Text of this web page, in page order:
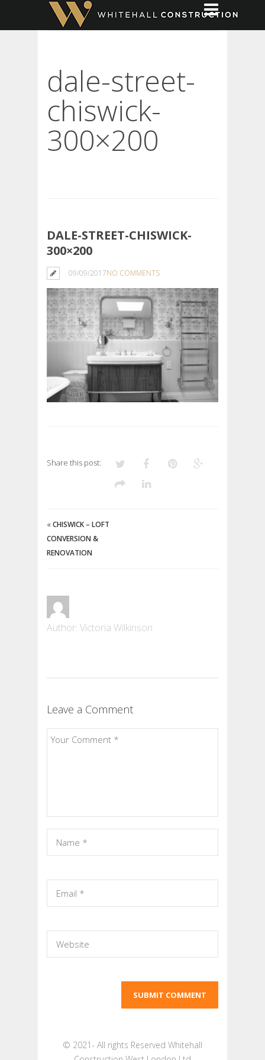
dale-street-
chiswick-
300×200
DALE-STREET-CHISWICK-
300×200
09/09/2017NO COMMENTS
Share this post:
«CHISWICK – LOFT
CONVERSION &
RENOVATION
Author: Victoria Wilkinson
Leave a Comment
© 2021- All rights Reserved Whitehall